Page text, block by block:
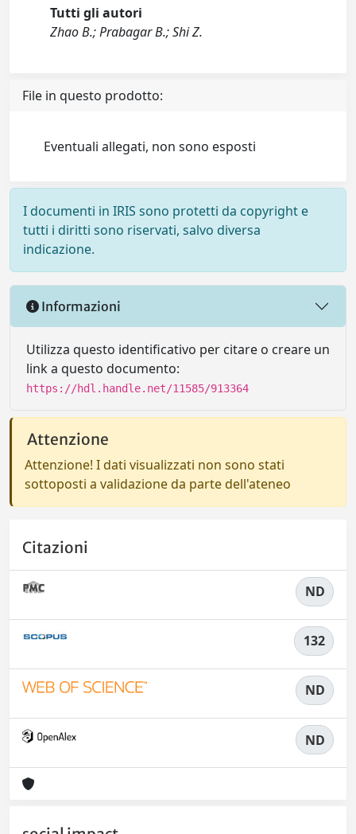
Tutti gli autori
Zhao B.; Prabagar B.; Shi Z.
File in questo prodotto:
Eventuali allegati, non sono esposti
I documenti in IRIS sono protetti da copyright e
tutti i diritti sono riservati, salvo diversa
indicazione.
Informazioni
Utilizza questo identificativo per citare o creare un
link a questo documento:
https://hdl.handle.net/11585/913364
Attenzione
Attenzione! I dati visualizzati non sono stati
sottoposti a validazione da parte dell'ateneo
Citazioni
ND
132
ND
ND